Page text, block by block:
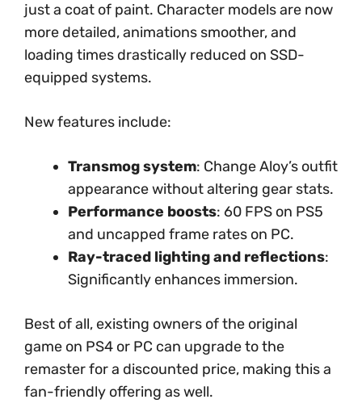
just a coat of paint. Character models are now
more detailed, animations smoother, and
loading times drastically reduced on SSD-
equipped systems.
New features include:
Transmog system: Change Aloy’s outfit
appearance without altering gear stats.
Performance boosts: 60 FPS on PS5
and uncapped frame rates on PC.
Ray-traced lighting and reflections:
Significantly enhances immersion.
Best of all, existing owners of the original
game on PS4 or PC can upgrade to the
remaster for a discounted price, making this a
fan-friendly offering as well.